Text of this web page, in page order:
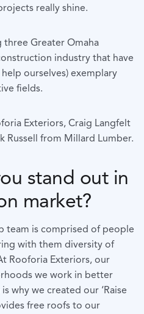
really shine.
three Greater Omaha
industry that have
ourselves) exemplary
fields.
Exteriors, Craig Langfelt
Russell from Millard Lumber.
stand out in
market?
team is comprised of people
with them diversity of
Rooforia Exteriors, our
we work in better
why we created our ‘Raise
free roofs to our